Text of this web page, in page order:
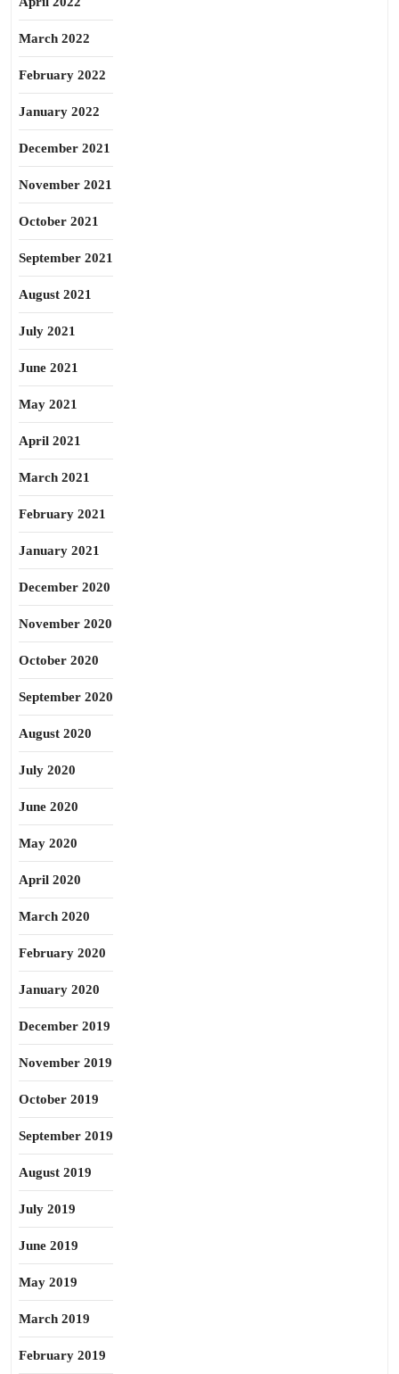
March 2022
February 2022
January 2022
December 2021
November 2021
October 2021
September 2021
August 2021
July 2021
June 2021
May 2021
April 2021
March 2021
February 2021
January 2021
December 2020
November 2020
October 2020
September 2020
August 2020
July 2020
June 2020
May 2020
April 2020
March 2020
February 2020
January 2020
December 2019
November 2019
October 2019
September 2019
August 2019
July 2019
June 2019
May 2019
March 2019
February 2019